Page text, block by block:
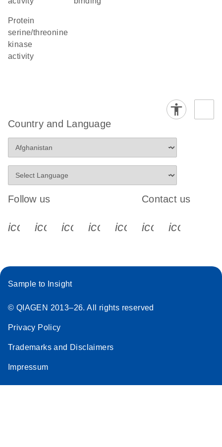
protein
serine/threonine
kinase
activity
Country and Language
Follow us
icon_0340_cc_gen_x-s
icon_0066_linkedin-s
icon_0064_facebook-s
icon_0065_instagram-s
Contact us
Sample to Insight
© QIAGEN 2013–26. All rights reserved
Privacy Policy
Trademarks and Disclaimers
Impressum